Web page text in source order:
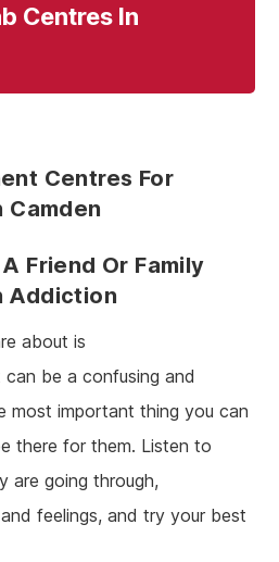
Centres In
Centres For
Camden
Friend Or Family
Addiction
about is
be a confusing and
most important thing you can
there for them. Listen to
are going through,
feelings, and try your best